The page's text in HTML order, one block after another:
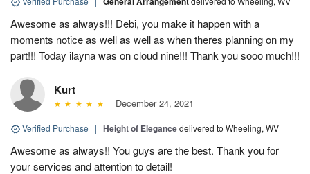
Awesome as always!!! Debi, you make it happen with a
moments notice as well as well as when theres planning on my
part!!! Today ilayna was on cloud nine!!! Thank you sooo much!!!
Kurt
December 24, 2021
Verified Purchase | Height of Elegancedelivered to Wheeling, WV
Awesome as always!! You guys are the best. Thank you for
your services and attention to detail!